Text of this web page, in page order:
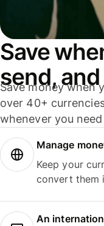
Save
send,
Save money when
over 40+
whenever you
Manage
Keep your
convert them
An